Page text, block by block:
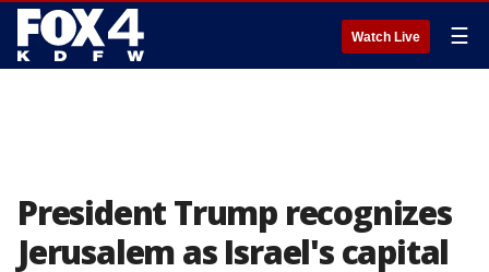
Watch Live ☰
President Trump recognizes
Jerusalem as Israel's capital